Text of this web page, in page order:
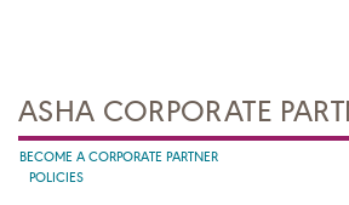
ASHA CORPORATE
BECOME A CORPORATE PARTNER
POLICIES